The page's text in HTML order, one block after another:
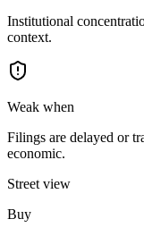
Institutional
context.
Weak when
Filings are delayed or
economic.
Street view
Buy